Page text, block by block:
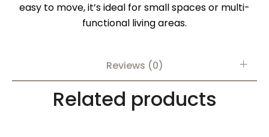
easy to move, it’s ideal for small spaces or multi-
functional living areas.
Reviews (0)
Related products